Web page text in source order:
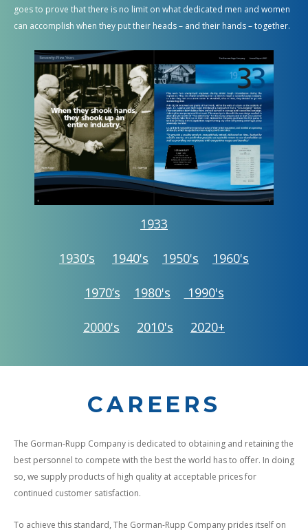
goes to prove that there is no limit on what dedicated men and women
can accomplish when they put their heads – and their hands – together.
1933
1930’s 1940's 1950's 1960's
1970’s 1980's 1990's
2000's 2010's 2020+
CAREERS
The Gorman-Rupp Company is dedicated to obtaining and retaining the
best personnel to compete with the best the world has to offer. In doing
so, we supply products of high quality at acceptable prices for
continued customer satisfaction.
To achieve this standard, The Gorman-Rupp Company prides itself on